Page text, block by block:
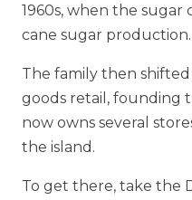
1960s, when the sugar
cane sugar production.
The family then
goods retail, founding
now owns several
the island.
To get there, take the